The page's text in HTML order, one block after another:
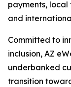
payments, local
and
Committed to
inclusion, AZ
underbanked
transition